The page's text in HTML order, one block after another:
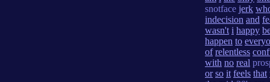
snotface jerk
indecision and
wasn't i happy
happen to
of relentless
with no real
or so it feels that